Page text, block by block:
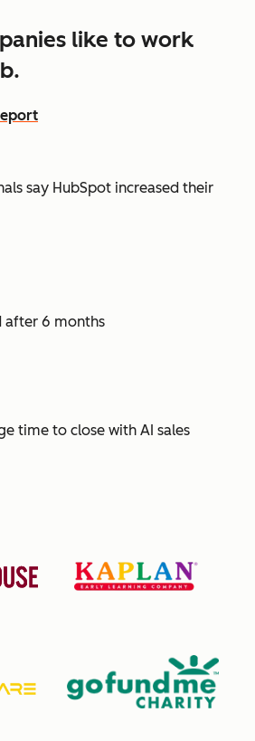
like to work
say HubSpot increased their
after 6 months
time to close with AI sales